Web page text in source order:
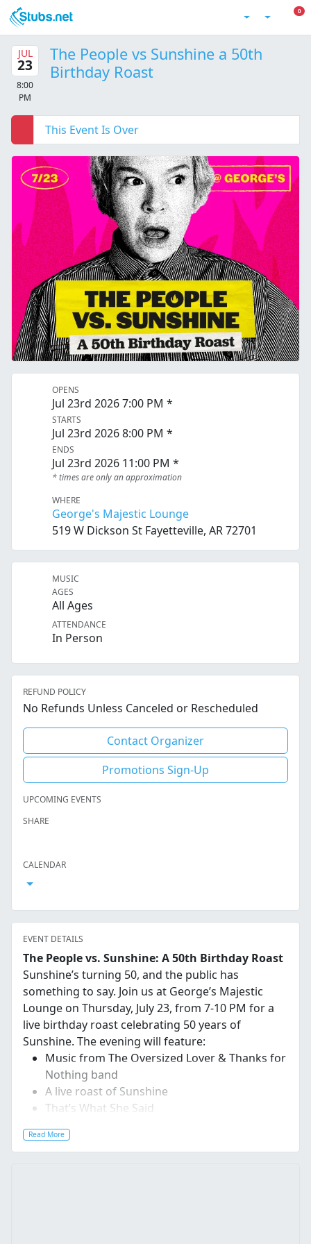
Skip to main content
00
JUL
23
8:00
PM
The People vs Sunshine a 50th
Birthday Roast
This Event Is Over
OPENS
Jul 23rd 2026 7:00 PM *
STARTS
Jul 23rd 2026 8:00 PM *
ENDS
Jul 23rd 2026 11:00 PM *
* times are only an approximation
WHERE
George's Majestic Lounge
519 W Dickson St Fayetteville, AR 72701
MUSIC
AGES
All Ages
ATTENDANCE
In Person
REFUND POLICY
No Refunds Unless Canceled or Rescheduled
Contact Organizer
Promotions Sign-Up
UPCOMING EVENTS
SHARE
CALENDAR
Open Calendar
EVENT DETAILS
The People vs. Sunshine: A 50th Birthday Roast
Sunshine’s turning 50, and the public has
something to say. Join us at George’s Majestic
Lounge on Thursday, July 23, from 7-10 PM for a
live birthday roast celebrating 50 years of
Sunshine. The evening will feature:
Music from The Oversized Lover & Thanks for
Nothing band
A live roast of Sunshine
That’s What She Said
Got something to say? Submit your roast
atroastsunshine.comfor a chance to have it read
Read More